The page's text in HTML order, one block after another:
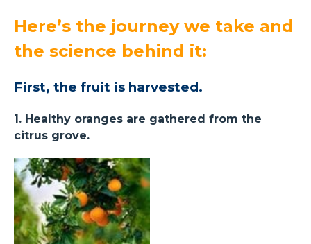
Here’s the journey we take and
the science behind it:
First, the fruit is harvested.
1. Healthy oranges are gathered from the
citrus grove.